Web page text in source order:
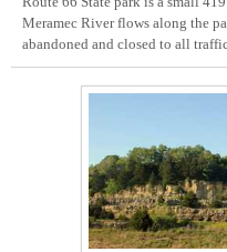
Meramec River flows along the
abandoned and closed to all